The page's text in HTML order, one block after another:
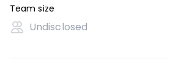
Team size
Undisclosed